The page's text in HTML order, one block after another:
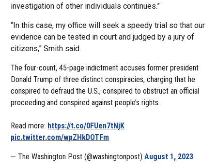
investigation of other individuals continues.”
“In this case, my office will seek a speedy trial so that our
evidence can be tested in court and judged by a jury of
citizens,” Smith said.
The four-count, 45-page indictment accuses former president
Donald Trump of three distinct conspiracies, charging that he
conspired to defraud the U.S., conspired to obstruct an official
proceeding and conspired against people’s rights.
Read more: https://t.co/0FUen7tNjK
pic.twitter.com/wpZHkDOTFm
— The Washington Post (@washingtonpost)August 1, 2023